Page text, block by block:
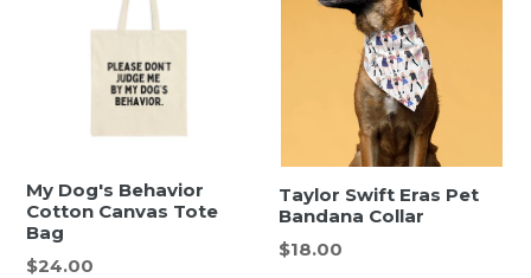
My Dog's Behavior
Cotton Canvas Tote
Bag
Regular
$24.00
Taylor Swift Eras Pet
Bandana Collar
Regular
$18.00